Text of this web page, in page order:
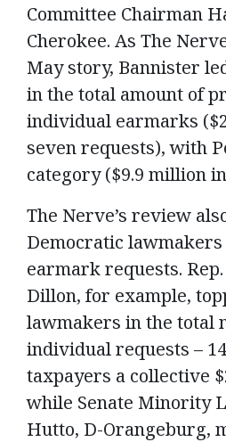
Committee Chairman
Cherokee. As The
May story, Bannister
in the total amount of
individual earmarks
seven requests), with
category ($9.9 million
The Nerve’s review
Democratic
earmark requests.
Dillon, for example,
lawmakers in the total
individual requests –
taxpayers a collective
while Senate Minority
Hutto, D-Orangeburg,